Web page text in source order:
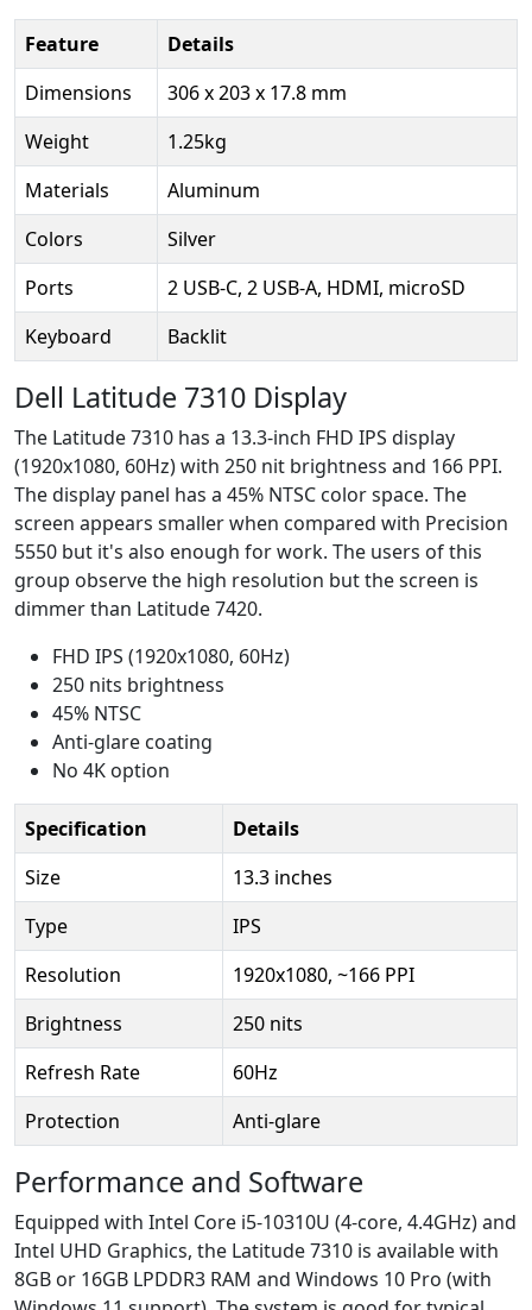
Feature
Details
Dimensions
306 x 203 x 17.8 mm
Weight
1.25kg
Materials
Aluminum
Colors
Silver
Ports
2 USB-C, 2 USB-A, HDMI, microSD
Keyboard
Backlit
Dell Latitude 7310 Display
The Latitude 7310 has a 13.3-inch FHD IPS display
(1920x1080, 60Hz) with 250 nit brightness and 166 PPI.
The display panel has a 45% NTSC color space. The
screen appears smaller when compared with Precision
5550 but it's also enough for work. The users of this
group observe the high resolution but the screen is
dimmer than Latitude 7420.
FHD IPS (1920x1080, 60Hz)
250 nits brightness
45% NTSC
Anti-glare coating
No 4K option
Specification
Details
Size
13.3 inches
Type
IPS
Resolution
1920x1080, ~166 PPI
Brightness
250 nits
Refresh Rate
60Hz
Protection
Anti-glare
Performance and Software
Equipped with Intel Core i5-10310U (4-core, 4.4GHz) and
Intel UHD Graphics, the Latitude 7310 is available with
8GB or 16GB LPDDR3 RAM and Windows 10 Pro (with